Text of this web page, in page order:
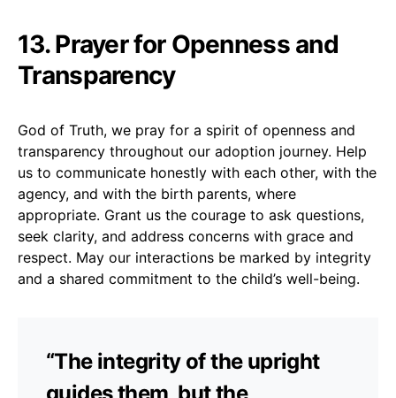
13. Prayer for Openness and
Transparency
God of Truth, we pray for a spirit of openness and
transparency throughout our adoption journey. Help
us to communicate honestly with each other, with the
agency, and with the birth parents, where
appropriate. Grant us the courage to ask questions,
seek clarity, and address concerns with grace and
respect. May our interactions be marked by integrity
and a shared commitment to the child’s well-being.
“The integrity of the upright
guides them, but the